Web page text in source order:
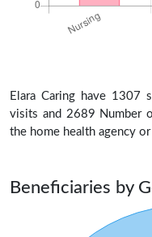
Elara Caring have 1307
visits and 2689 Number
the home health agency
Beneficiaries by